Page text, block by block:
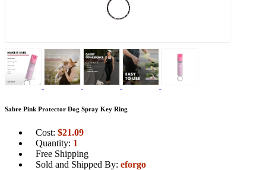
Sabre Pink Protector Dog Spray Key Ring
Cost: $21.09
Quantity: 1
Free Shipping
Sold and Shipped By: eforgo